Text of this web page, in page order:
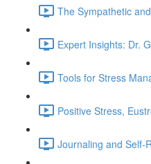
The Sympathetic
Expert Insights: Dr.
Tools for Stress
Positive Stress,
Journaling and Self-